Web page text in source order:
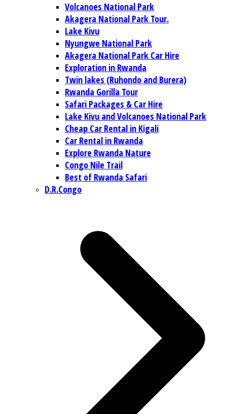
Volcanoes National Park
Akagera National Park Tour.
Lake Kivu
Nyungwe National Park
Akagera National Park Car Hire
Exploration in Rwanda
Twin lakes (Ruhondo and Burera)
Rwanda Gorilla Tour
Safari Packages & Car Hire
Lake Kivu and Volcanoes National Park
Cheap Car Rental in Kigali
Car Rental in Rwanda
Explore Rwanda Nature
Congo Nile Trail
Best of Rwanda Safari
D.R.Congo